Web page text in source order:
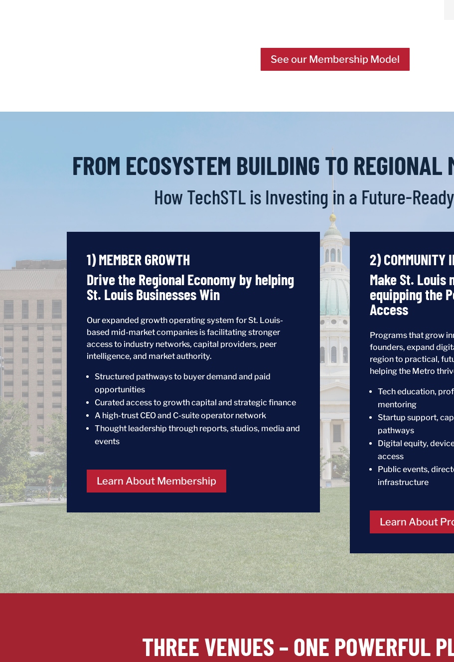
See our Membership Model
FROM ECOSYSTEM BUILDING TO
How TechSTL is Investing in a Future-
1) MEMBER GROWTH
Drive the Regional Economy by helping
St. Louis Businesses Win
Our expanded growth operating system for St. Louis-
based mid-market companies is facilitating stronger
access to industry networks, capital providers, peer
intelligence, and market authority.
Structured pathways to buyer demand and paid
opportunities
Curated access to growth capital and strategic finance
A high-trust CEO and C-suite operator network
Thought leadership through reports, studios, media and
events
Learn About Membership
2) COMMUNITY
Make St.
equipping the
Access
Programs that grow
founders, expand
region to practical,
helping the Metro
Tech education,
mentoring
Startup support,
pathways
Digital equity,
access
Public events,
infrastructure
Learn About
THREE VENUES – ONE POWERFUL